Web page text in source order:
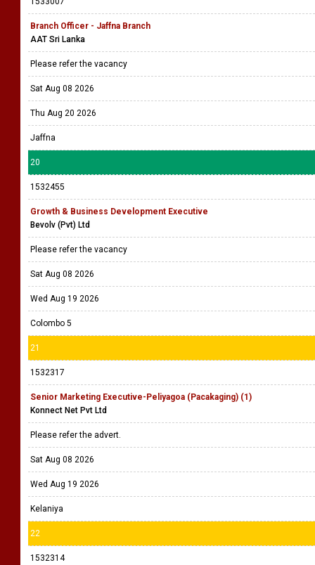
Branch Officer - Jaffna Branch
AAT Sri Lanka
Please refer the vacancy
Sat Aug 08 2026
Thu Aug 20 2026
Jaffna
20
1532455
Growth & Business Development Executive
Bevolv (Pvt) Ltd
Please refer the vacancy
Sat Aug 08 2026
Wed Aug 19 2026
Colombo 5
21
1532317
Senior Marketing Executive-Peliyagoa (Pacakaging) (1)
Konnect Net Pvt Ltd
Please refer the advert.
Sat Aug 08 2026
Wed Aug 19 2026
Kelaniya
22
1532314